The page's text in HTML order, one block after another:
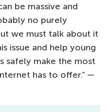
be massive and
no purely
we must talk about it
issue and help young
safely make the most
has to offer.” —